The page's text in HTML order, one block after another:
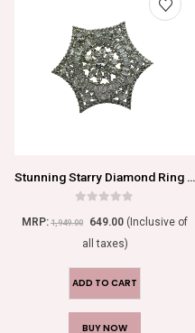
Stunning Starry Diamond Ring with Graceful Geometry
MRP:1,949.00 649.00 (Inclusive of
all taxes)
ADD TO CART
BUY NOW